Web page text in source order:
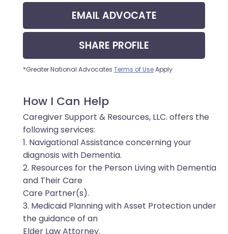
EMAIL ADVOCATE
SHARE PROFILE
*Greater National Advocates Terms of UseApply
How I Can Help
Caregiver Support & Resources, LLC. offers the
following services:
1. Navigational Assistance concerning your
diagnosis with Dementia.
2. Resources for the Person Living with Dementia
and Their Care
Care Partner(s).
3. Medicaid Planning with Asset Protection under
the guidance of an
Elder Law Attorney.